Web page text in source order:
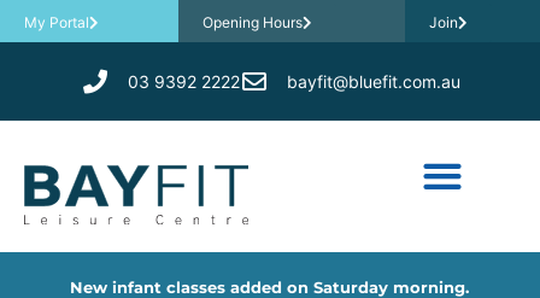
My Portal Opening Hours Join
03 9392 2222 bayfit@bluefit.com.au
New infant classes added on Saturday morning.